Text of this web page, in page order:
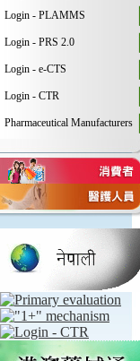
Login - PLAMMS
Login - PRS 2.0
Login - e-CTS
Login - CTR
Pharmaceutical Manufacturers